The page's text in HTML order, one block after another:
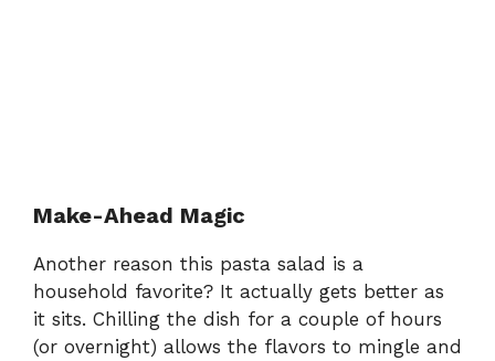
Make-Ahead Magic
Another reason this pasta salad is a
household favorite? It actually gets better as
it sits. Chilling the dish for a couple of hours
(or overnight) allows the flavors to mingle and